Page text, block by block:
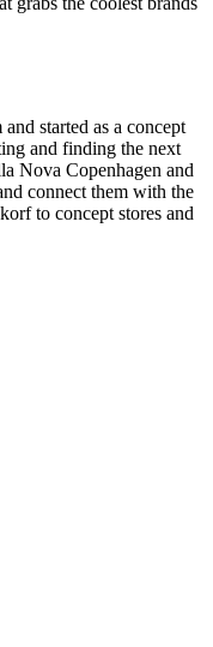
started as a concept
and finding the next
Nova Copenhagen and
connect them with the
to concept stores and